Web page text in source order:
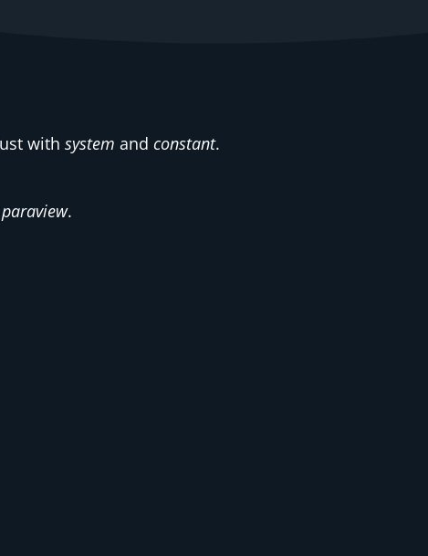
with system and constant.
paraview.